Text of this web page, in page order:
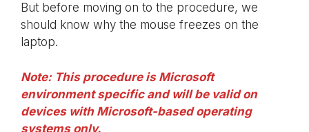
But before moving on to the procedure, we
should know why the mouse freezes on the
laptop.
Note: This procedure is Microsoft
environment specific and will be valid on
devices with Microsoft-based operating
systems only.